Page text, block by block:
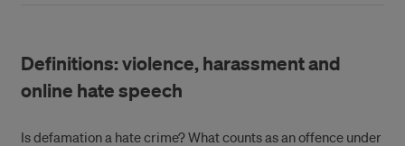
Definitions: violence, harassment and
online hate speech
Is defamation a hate crime? What counts as an offence under